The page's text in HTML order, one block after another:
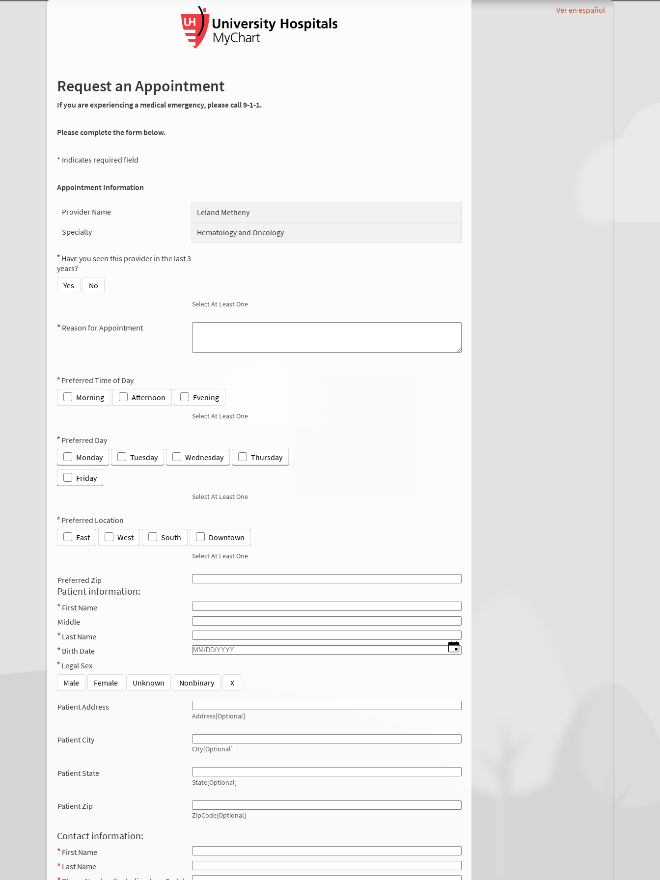
Request an Appointment
If you are experiencing a medical emergency, please call 9-1-1.
Please complete the form below.
* Indicates required field
Appointment Information
Provider Name
Leland Metheny
Specialty
Hematology and Oncology
Have you seen this provider in the last 3
years?
Yes
No
Select At Least One
Reason for Appointment
Preferred Time of Day
Morning
Afternoon Evening
Select At Least One
Preferred Day
Monday
Tuesday Wednesday Thursday
Friday
Select At Least One
Preferred Location
East
West South Downtown
Select At Least One
Preferred Zip
Patient information:
First Name
Middle
Last Name
Birth Date
Legal Sex
Male
Female Unknown Nonbinary X
Patient Address
Address[Optional]
Patient City
City[Optional]
Patient State
State[Optional]
Patient Zip
ZipCode[Optional]
Contact information:
First Name
Last Name
Ver en español